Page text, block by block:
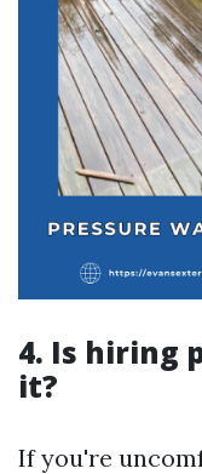
4. Is hiring
it?
If you're